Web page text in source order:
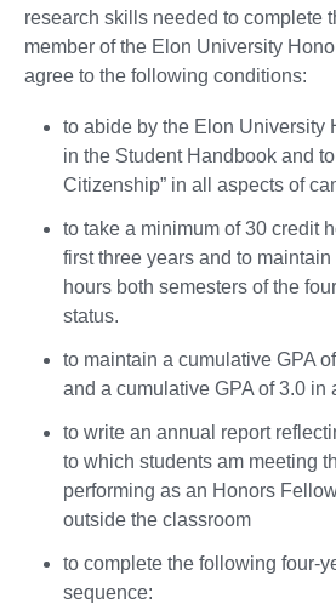
research skills needed to complete
member of the Elon University
agree to the following conditions:
to abide by the Elon University
in the Student Handbook and
Citizenship” in all aspects of
to take a minimum of 30 credit
first three years and to
hours both semesters of the
status.
to maintain a cumulative GPA
and a cumulative GPA of 3.0 in
to write an annual report
to which students am meeting
performing as an Honors
outside the classroom
to complete the following four-
sequence: